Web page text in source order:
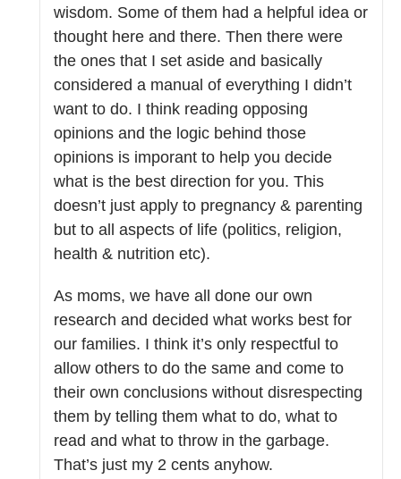
wisdom. Some of them had a helpful idea or
thought here and there. Then there were
the ones that I set aside and basically
considered a manual of everything I didn’t
want to do. I think reading opposing
opinions and the logic behind those
opinions is imporant to help you decide
what is the best direction for you. This
doesn’t just apply to pregnancy & parenting
but to all aspects of life (politics, religion,
health & nutrition etc).
As moms, we have all done our own
research and decided what works best for
our families. I think it’s only respectful to
allow others to do the same and come to
their own conclusions without disrespecting
them by telling them what to do, what to
read and what to throw in the garbage.
That’s just my 2 cents anyhow.